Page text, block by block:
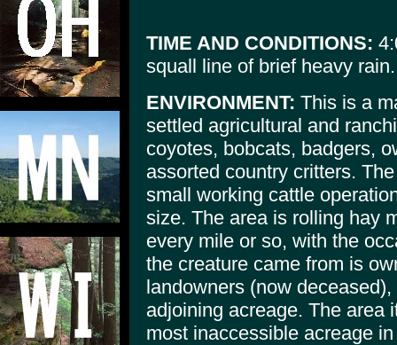
TIME AND CONDITIONS:
squall line of brief heavy rain.
ENVIRONMENT: This is a
settled agricultural and
coyotes, bobcats, badgers,
assorted country critters.
small working cattle
size. The area is rolling hay
every mile or so, with the
the creature came from is
landowners (now
adjoining acreage. The area
most inaccessible acreage